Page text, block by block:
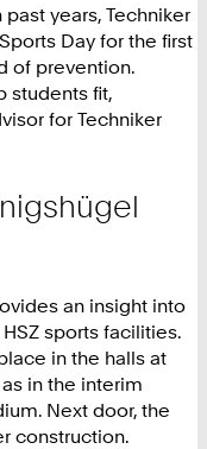
years, Techniker
Day for the first
of prevention.
students fit,
for Techniker
an insight into
sports facilities.
in the halls at
in the interim
Next door, the
construction.